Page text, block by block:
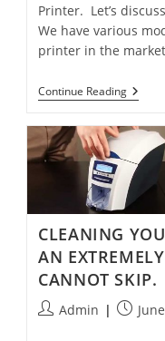
Printer. Let’s
We have various
printer in the
Continue Reading
CLEANING
AN
CANNOT SKIP.
Admin